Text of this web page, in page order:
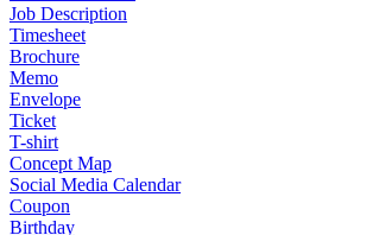
Job Description
Timesheet
Brochure
Memo
Envelope
Ticket
T-shirt
Concept Map
Social Media Calendar
Coupon
Birthday